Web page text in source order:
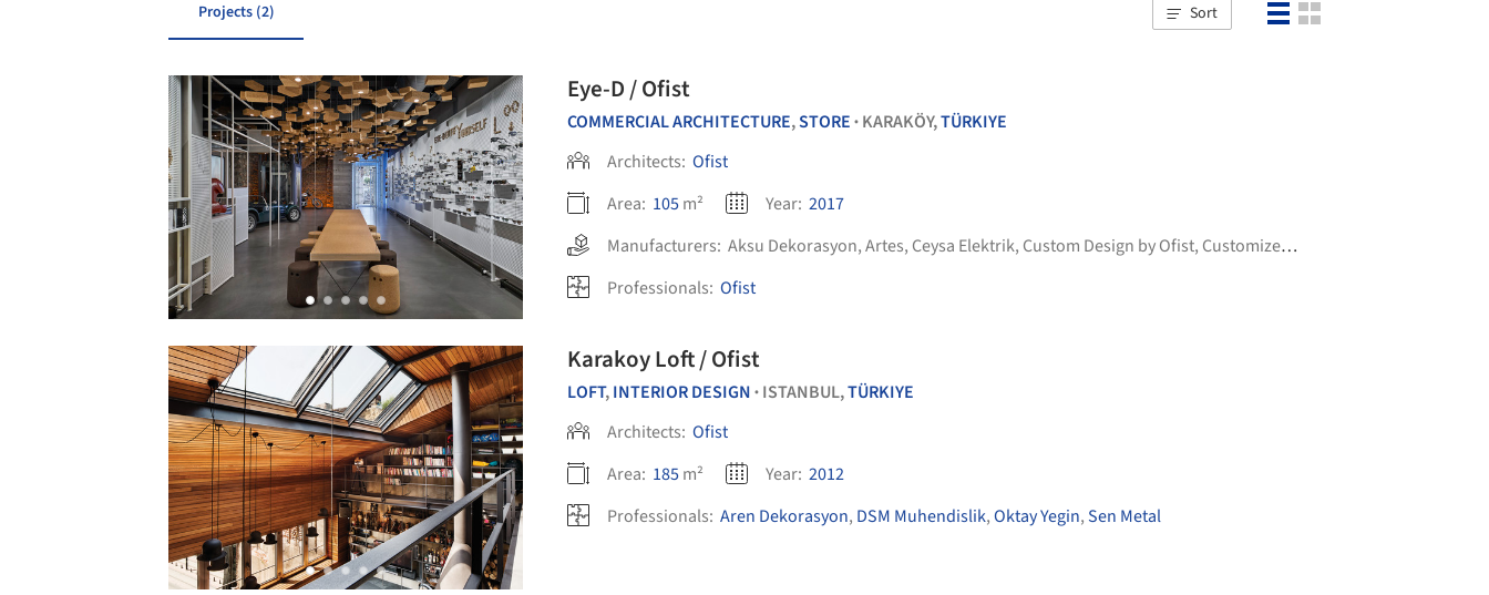
Projects (2) Sort
Eye-D / Ofist
COMMERCIAL ARCHITECTURE,STORE • KARAKÖY,TÜRKIYE
Architects: Ofist
Area: 105m² Year: 2017
Manufacturers: Aksu Dekorasyon,Artes, Ceysa Elektrik, Custom Design by Ofist, Customized by Ofist
Professionals: Ofist
Karakoy Loft / Ofist
LOFT,INTERIOR DESIGN • ISTANBUL,TÜRKIYE
Architects: Ofist
Area: 185m² Year: 2012
Professionals: Aren Dekorasyon, DSM Muhendislik,Oktay Yegin,Sen Metal